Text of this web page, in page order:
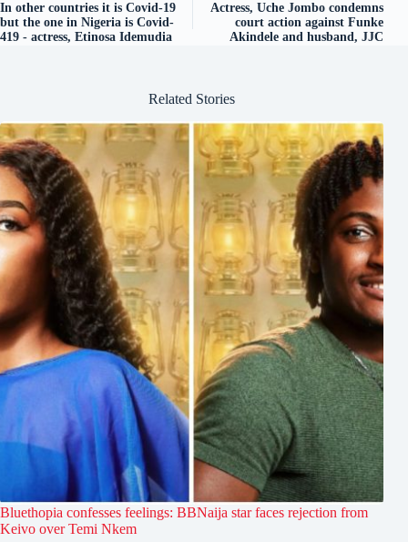
In other countries it is Covid-19
but the one in Nigeria is Covid-
419 - actress, Etinosa Idemudia
Actress, Uche Jombo condemns
court action against Funke
Akindele and husband, JJC
Related Stories
Bluethopia confesses feelings: BBNaija star faces rejection from
Keivo over Temi Nkem